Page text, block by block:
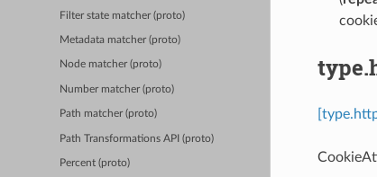
Filter state matcher (proto)
Metadata matcher (proto)
Node matcher (proto)
Number matcher (proto)
Path matcher (proto)
Path Transformations API (proto)
Percent (proto)